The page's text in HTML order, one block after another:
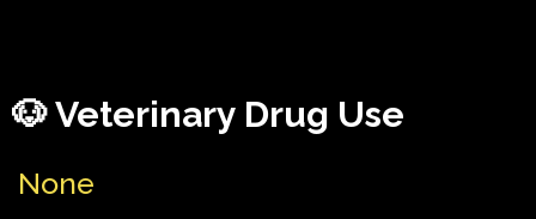
🐶 Veterinary Drug Use
None